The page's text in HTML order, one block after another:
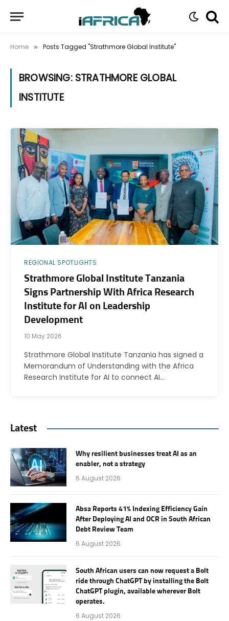
Home » Posts Tagged "Strathmore Global Institute"
BROWSING: STRATHMORE GLOBAL
INSTITUTE
REGIONAL SPOTLIGHTS
Strathmore Global Institute Tanzania
Signs Partnership With Africa Research
Institute for AI on Leadership
Development
10 May 2026
Strathmore Global Institute Tanzania has signed a
Memorandum of Understanding with the Africa
Research Institute for AI to connect AI…
Latest
Why resilient businesses treat AI as an
enabler, not a strategy
6 August 2026
Absa Reports 41% Indexing Efficiency Gain
After Deploying AI and OCR in South African
Debt Review Team
6 August 2026
South African users can now request a Bolt
ride through ChatGPT by installing the Bolt
ChatGPT plugin, available wherever Bolt
operates.
6 August 2026